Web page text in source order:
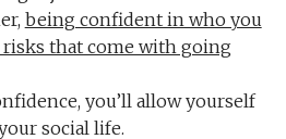
being confident in who you
risks that come with going
you’ll allow yourself
social life.